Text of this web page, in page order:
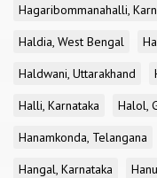
Hagaribommanahalli,
Haldia, West Bengal
Haldwani, Uttarakhand
Halli, Karnataka
Halol,
Hanamkonda, Telangana
Hangal, Karnataka